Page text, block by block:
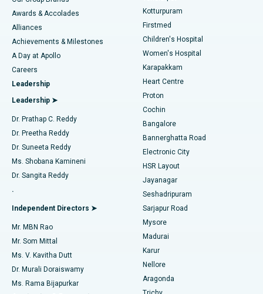
Find Dermatologist
Find Urologist
Find Diabetologist
Find Gynecologist
Find General Physician
Find Psychologist
Find General Surgeon
Best Hospital in Kotturpuram, Chennai
Best Hospital in Kovai Road, Karur
Best Hospital in Karapakkam, Chennai
Best Hospital in Arilova, Vizag
Best Hospital in Kanpur Road, Lucknow
Best Hospital in Sector-26, Noida
Best Hospital in Gandhinagar, Ahmedabad
Best Hospital in Aragonda, Andhra Pradesh
Best Hospital in Bannerghatta Road, Bangalore
Best Hospital in Unit-15, Bhubaneswar
Best Hospital in Seepat Road, Bilaspur
Best Hospital in Ellisbridge, Ahmedabad
Liposuction
Coronary Angiogram
Transcatheter Aortic Valve Replacement
MitraClip Valve Repair
Minimally Invasive Cardiac Surgery
Catheter Ablation
ACL Reconstruction Surgery
Reverse Shoulder Replacement
Endometrial Ablation
Uterine Artery Embolization
Ovarian Cystectomy
Breast Cancer Surgery
Awards & Accolades
Alliances
Achievements & Milestones
A Day at Apollo
Careers
Leadership
Leadership ➤
Dr. Prathap C. Reddy
Dr. Preetha Reddy
Dr. Suneeta Reddy
Ms. Shobana Kamineni
Dr. Sangita Reddy
.
Independent Directors ➤
Mr. MBN Rao
Mr. Som Mittal
Ms. V. Kavitha Dutt
Dr. Murali Doraiswamy
Ms. Rama Bijapurkar
Kotturpuram
Firstmed
Children's Hospital
Women's Hospital
Karapakkam
Heart Centre
Proton
Cochin
Bangalore
Bannerghatta Road
Electronic City
HSR Layout
Jayanagar
Seshadripuram
Sarjapur Road
Mysore
Madurai
Karur
Nellore
Aragonda